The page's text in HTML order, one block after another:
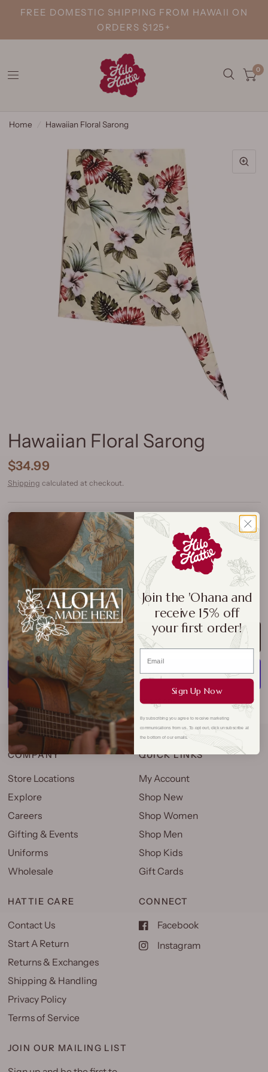
FREE DOMESTIC SHIPPING FROM HAWAII ON
ORDERS $125+
0
Home Hawaiian Floral Sarong
Hawaiian Floral Sarong
$34.99
Shipping calculated at checkout.
Color: Hawaiian Floral Yellow
ADD TO CART
More payment options
COMPANY
Store Locations
Explore
Careers
Gifting & Events
Uniforms
Wholesale
QUICK LINKS
My Account
Shop New
Shop Women
Shop Men
Shop Kids
Gift Cards
HATTIE CARE
Contact Us
Start A Return
Returns & Exchanges
Shipping & Handling
Privacy Policy
Terms of Service
CONNECT
Facebook
Instagram
JOIN OUR MAILING LIST
Join the 'Ohana and
receive 15% off
your first order!
Sign Up Now
By subscribing you agree to receive marketing
communications from us. To opt out, click unsubscribe at
the bottom of our emails.